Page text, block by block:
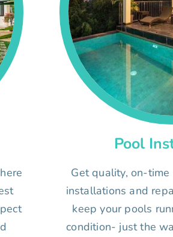
Pool
Get quality, on-
installations and
keep your pools
condition- just the